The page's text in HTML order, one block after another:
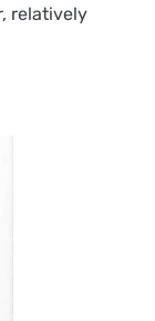
relatively